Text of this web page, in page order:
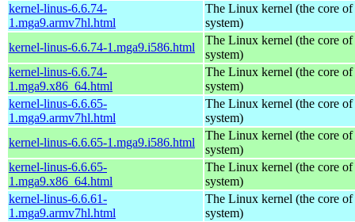
kernel-linus-6.6.74-
1.mga9.armv7hl.html
The Linux kernel (the core
system)
kernel-linus-6.6.74-1.mga9.i586.html
The Linux kernel (the core
system)
kernel-linus-6.6.74-
1.mga9.x86_64.html
The Linux kernel (the core
system)
kernel-linus-6.6.65-
1.mga9.armv7hl.html
The Linux kernel (the core
system)
kernel-linus-6.6.65-1.mga9.i586.html
The Linux kernel (the core
system)
kernel-linus-6.6.65-
1.mga9.x86_64.html
The Linux kernel (the core
system)
kernel-linus-6.6.61-
1.mga9.armv7hl.html
The Linux kernel (the core
system)